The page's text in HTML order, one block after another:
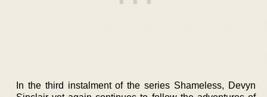
In the third instalment of the series Shameless, Devyn